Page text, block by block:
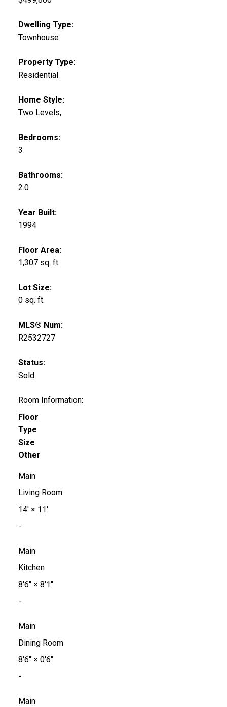
Dwelling Type:
Townhouse
Property Type:
Residential
Home Style:
Two Levels,
Bedrooms:
3
Bathrooms:
2.0
Year Built:
1994
Floor Area:
1,307 sq. ft.
Lot Size:
0 sq. ft.
MLS® Num:
R2532727
Status:
Sold
Room Information:
Floor
Type
Size
Other
Main
Living Room
14'× 11'
-
Main
Kitchen
8'6"× 8'1"
-
Main
Dining Room
8'6"× 0'6"
-
Main